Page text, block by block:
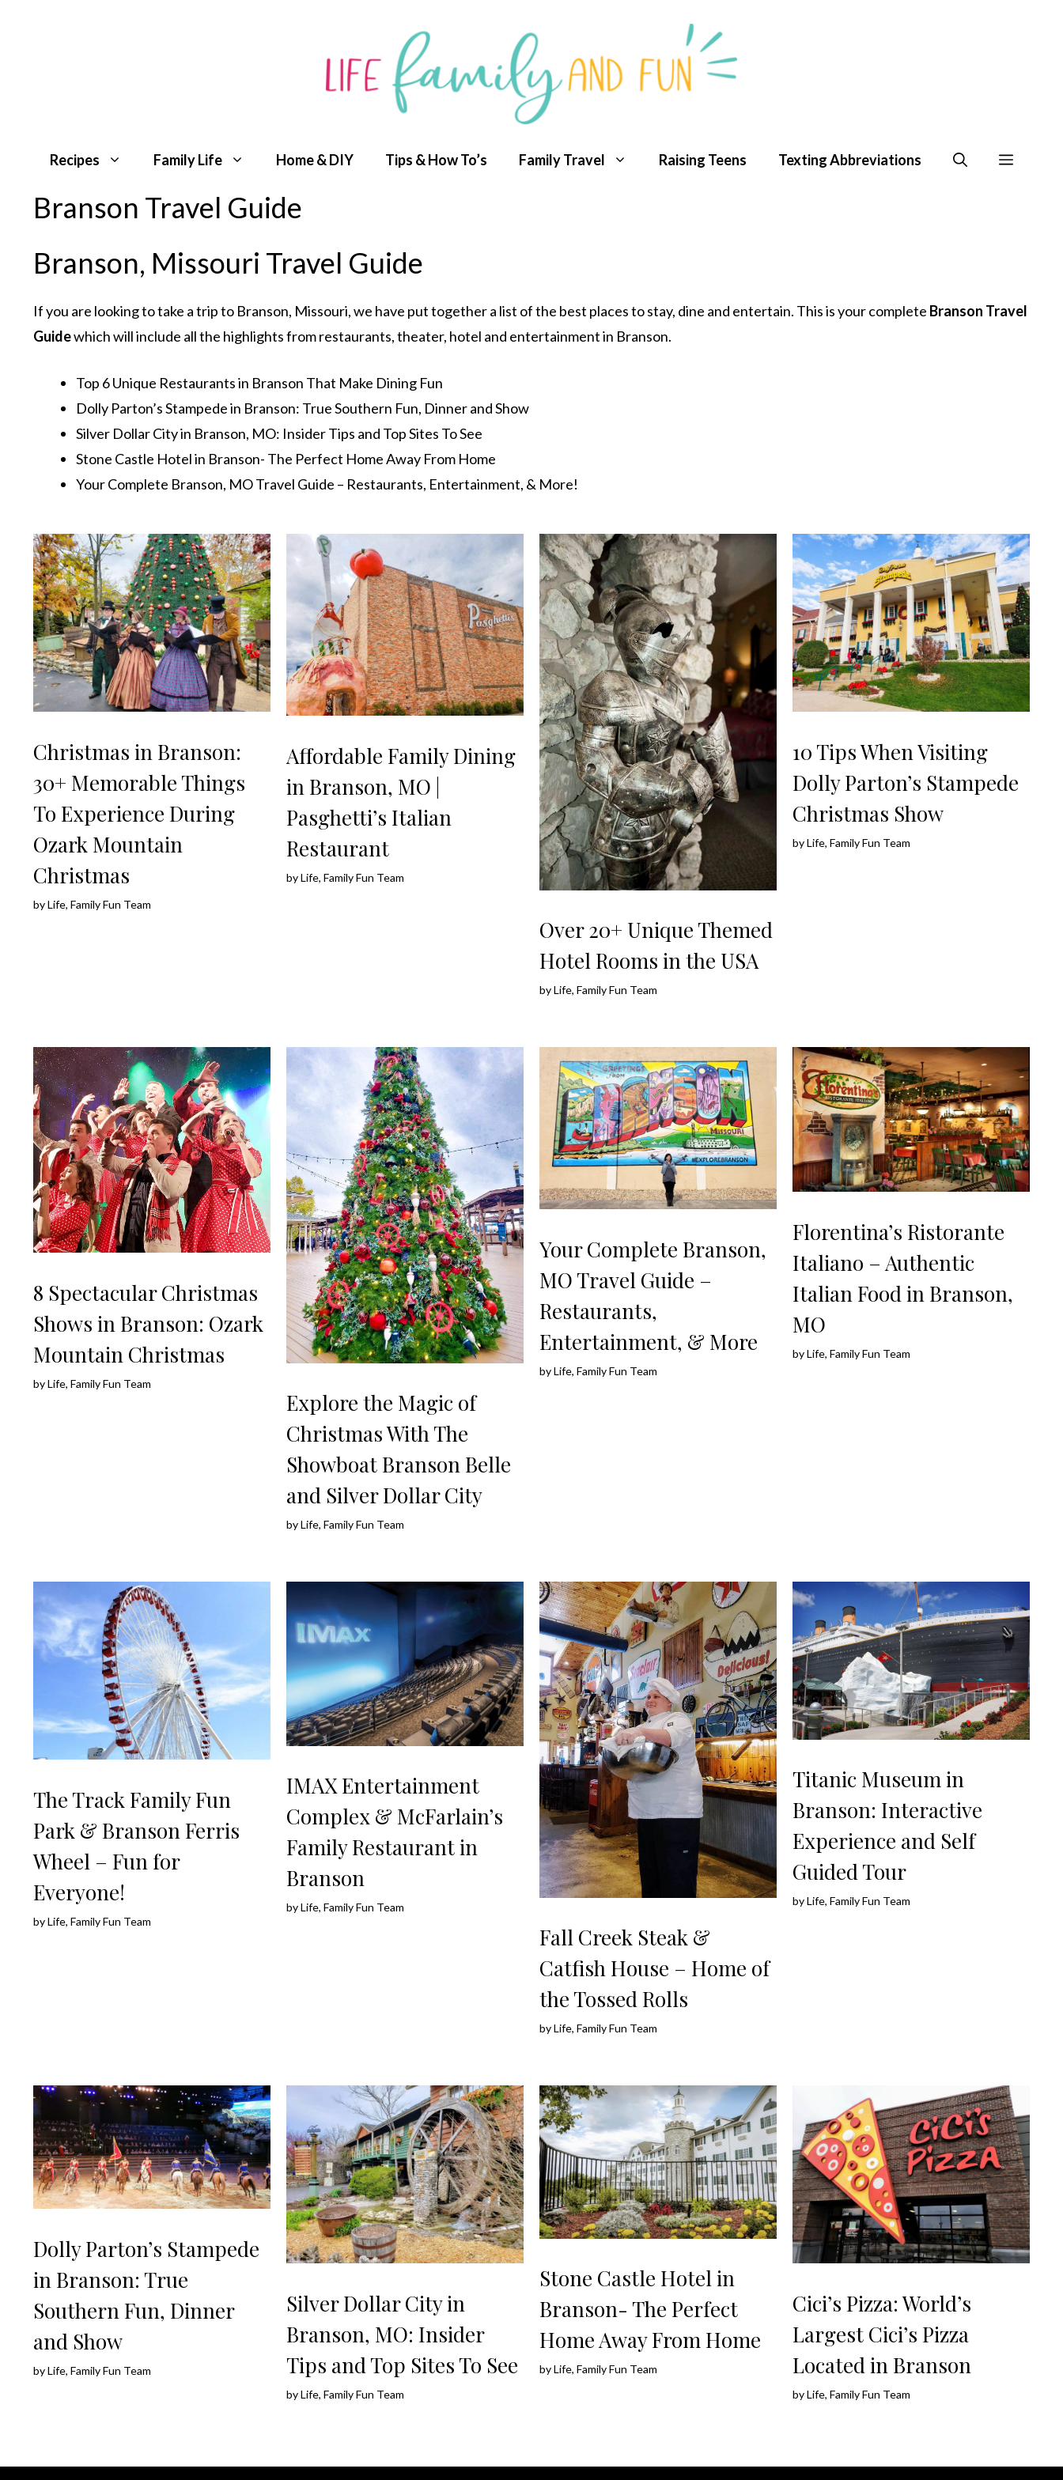
Recipes Family Life Home & DIY Tips & How To’s Family Travel Raising Teens Texting Abbreviations
Branson Travel Guide
Branson, Missouri Travel Guide
If you are looking to take a trip to Branson, Missouri, we have put together a list of the best places to stay, dine and entertain. This is your complete Branson Travel
Guidewhich will include all the highlights from restaurants, theater, hotel and entertainment in Branson.
Top 6 Unique Restaurants in Branson That Make Dining Fun
Dolly Parton’s Stampede in Branson: True Southern Fun, Dinner and Show
Silver Dollar City in Branson, MO: Insider Tips and Top Sites To See
Stone Castle Hotel in Branson- The Perfect Home Away From Home
Your Complete Branson, MO Travel Guide – Restaurants, Entertainment, & More!
Christmas in Branson:
30+ Memorable Things
To Experience During
Ozark Mountain
Christmas
byLife, Family Fun Team
Affordable Family Dining
in Branson, MO |
Pasghetti’s Italian
Restaurant
byLife, Family Fun Team
Over 20+ Unique Themed
Hotel Rooms in the USA
byLife, Family Fun Team
10 Tips When Visiting
Dolly Parton’s Stampede
Christmas Show
byLife, Family Fun Team
8 Spectacular Christmas
Shows in Branson: Ozark
Mountain Christmas
byLife, Family Fun Team
Explore the Magic of
Christmas With The
Showboat Branson Belle
and Silver Dollar City
byLife, Family Fun Team
Your Complete Branson,
MO Travel Guide –
Restaurants,
Entertainment, & More
byLife, Family Fun Team
Florentina’s Ristorante
Italiano – Authentic
Italian Food in Branson,
MO
byLife, Family Fun Team
The Track Family Fun
Park & Branson Ferris
Wheel – Fun for
Everyone!
byLife, Family Fun Team
IMAX Entertainment
Complex & McFarlain’s
Family Restaurant in
Branson
byLife, Family Fun Team
Fall Creek Steak &
Catfish House – Home of
the Tossed Rolls
byLife, Family Fun Team
Titanic Museum in
Branson: Interactive
Experience and Self
Guided Tour
byLife, Family Fun Team
Dolly Parton’s Stampede
in Branson: True
Southern Fun, Dinner
and Show
byLife, Family Fun Team
Silver Dollar City in
Branson, MO: Insider
Tips and Top Sites To See
byLife, Family Fun Team
Stone Castle Hotel in
Branson- The Perfect
Home Away From Home
byLife, Family Fun Team
Cici’s Pizza: World’s
Largest Cici’s Pizza
Located in Branson
byLife, Family Fun Team